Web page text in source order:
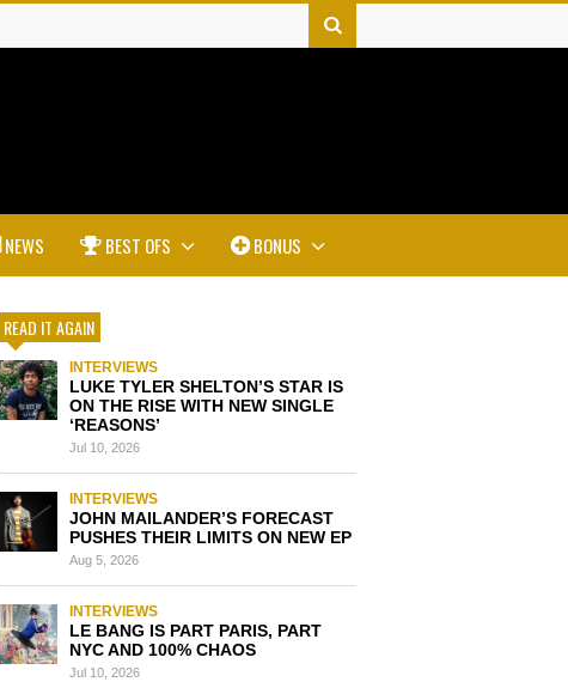
NEWS BEST OFS BONUS
READ IT AGAIN
INTERVIEWS
LUKE TYLER SHELTON’S STAR IS
ON THE RISE WITH NEW SINGLE
‘REASONS’
Jul 10, 2026
INTERVIEWS
JOHN MAILANDER’S FORECAST
PUSHES THEIR LIMITS ON NEW EP
Aug 5, 2026
INTERVIEWS
LE BANG IS PART PARIS, PART
NYC AND 100% CHAOS
Jul 10, 2026